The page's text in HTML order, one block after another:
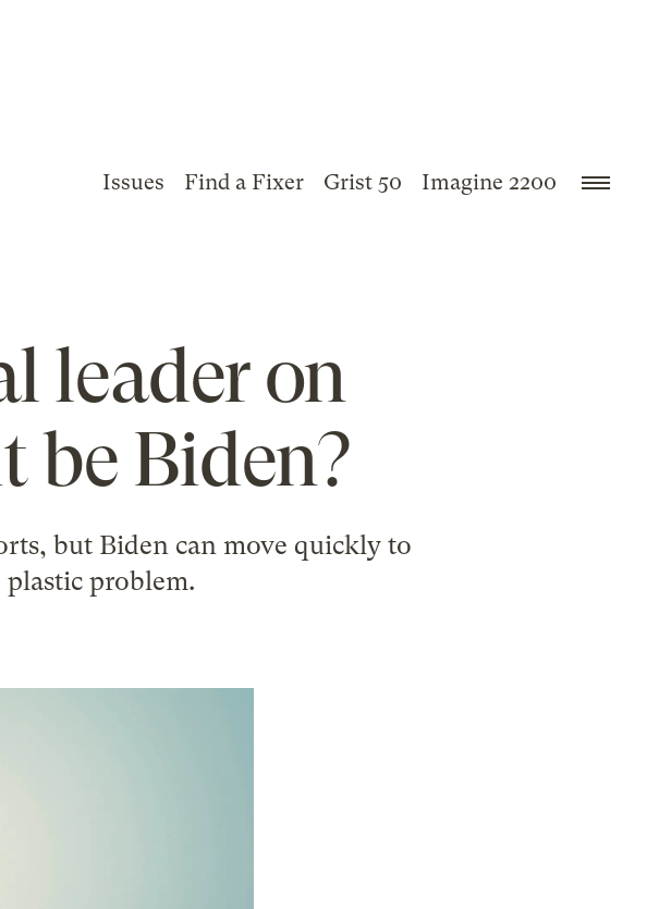
Issues Find a Fixer Grist 50 Imagine 2200
leader on
be Biden?
but Biden can move quickly to
problem.